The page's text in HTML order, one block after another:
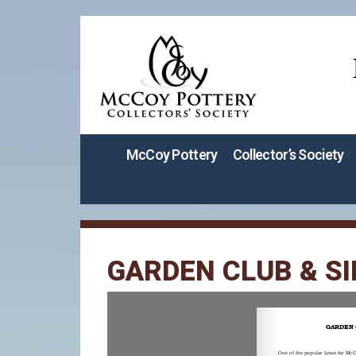
McCoy Pottery Collector’s Society
GARDEN CLUB &